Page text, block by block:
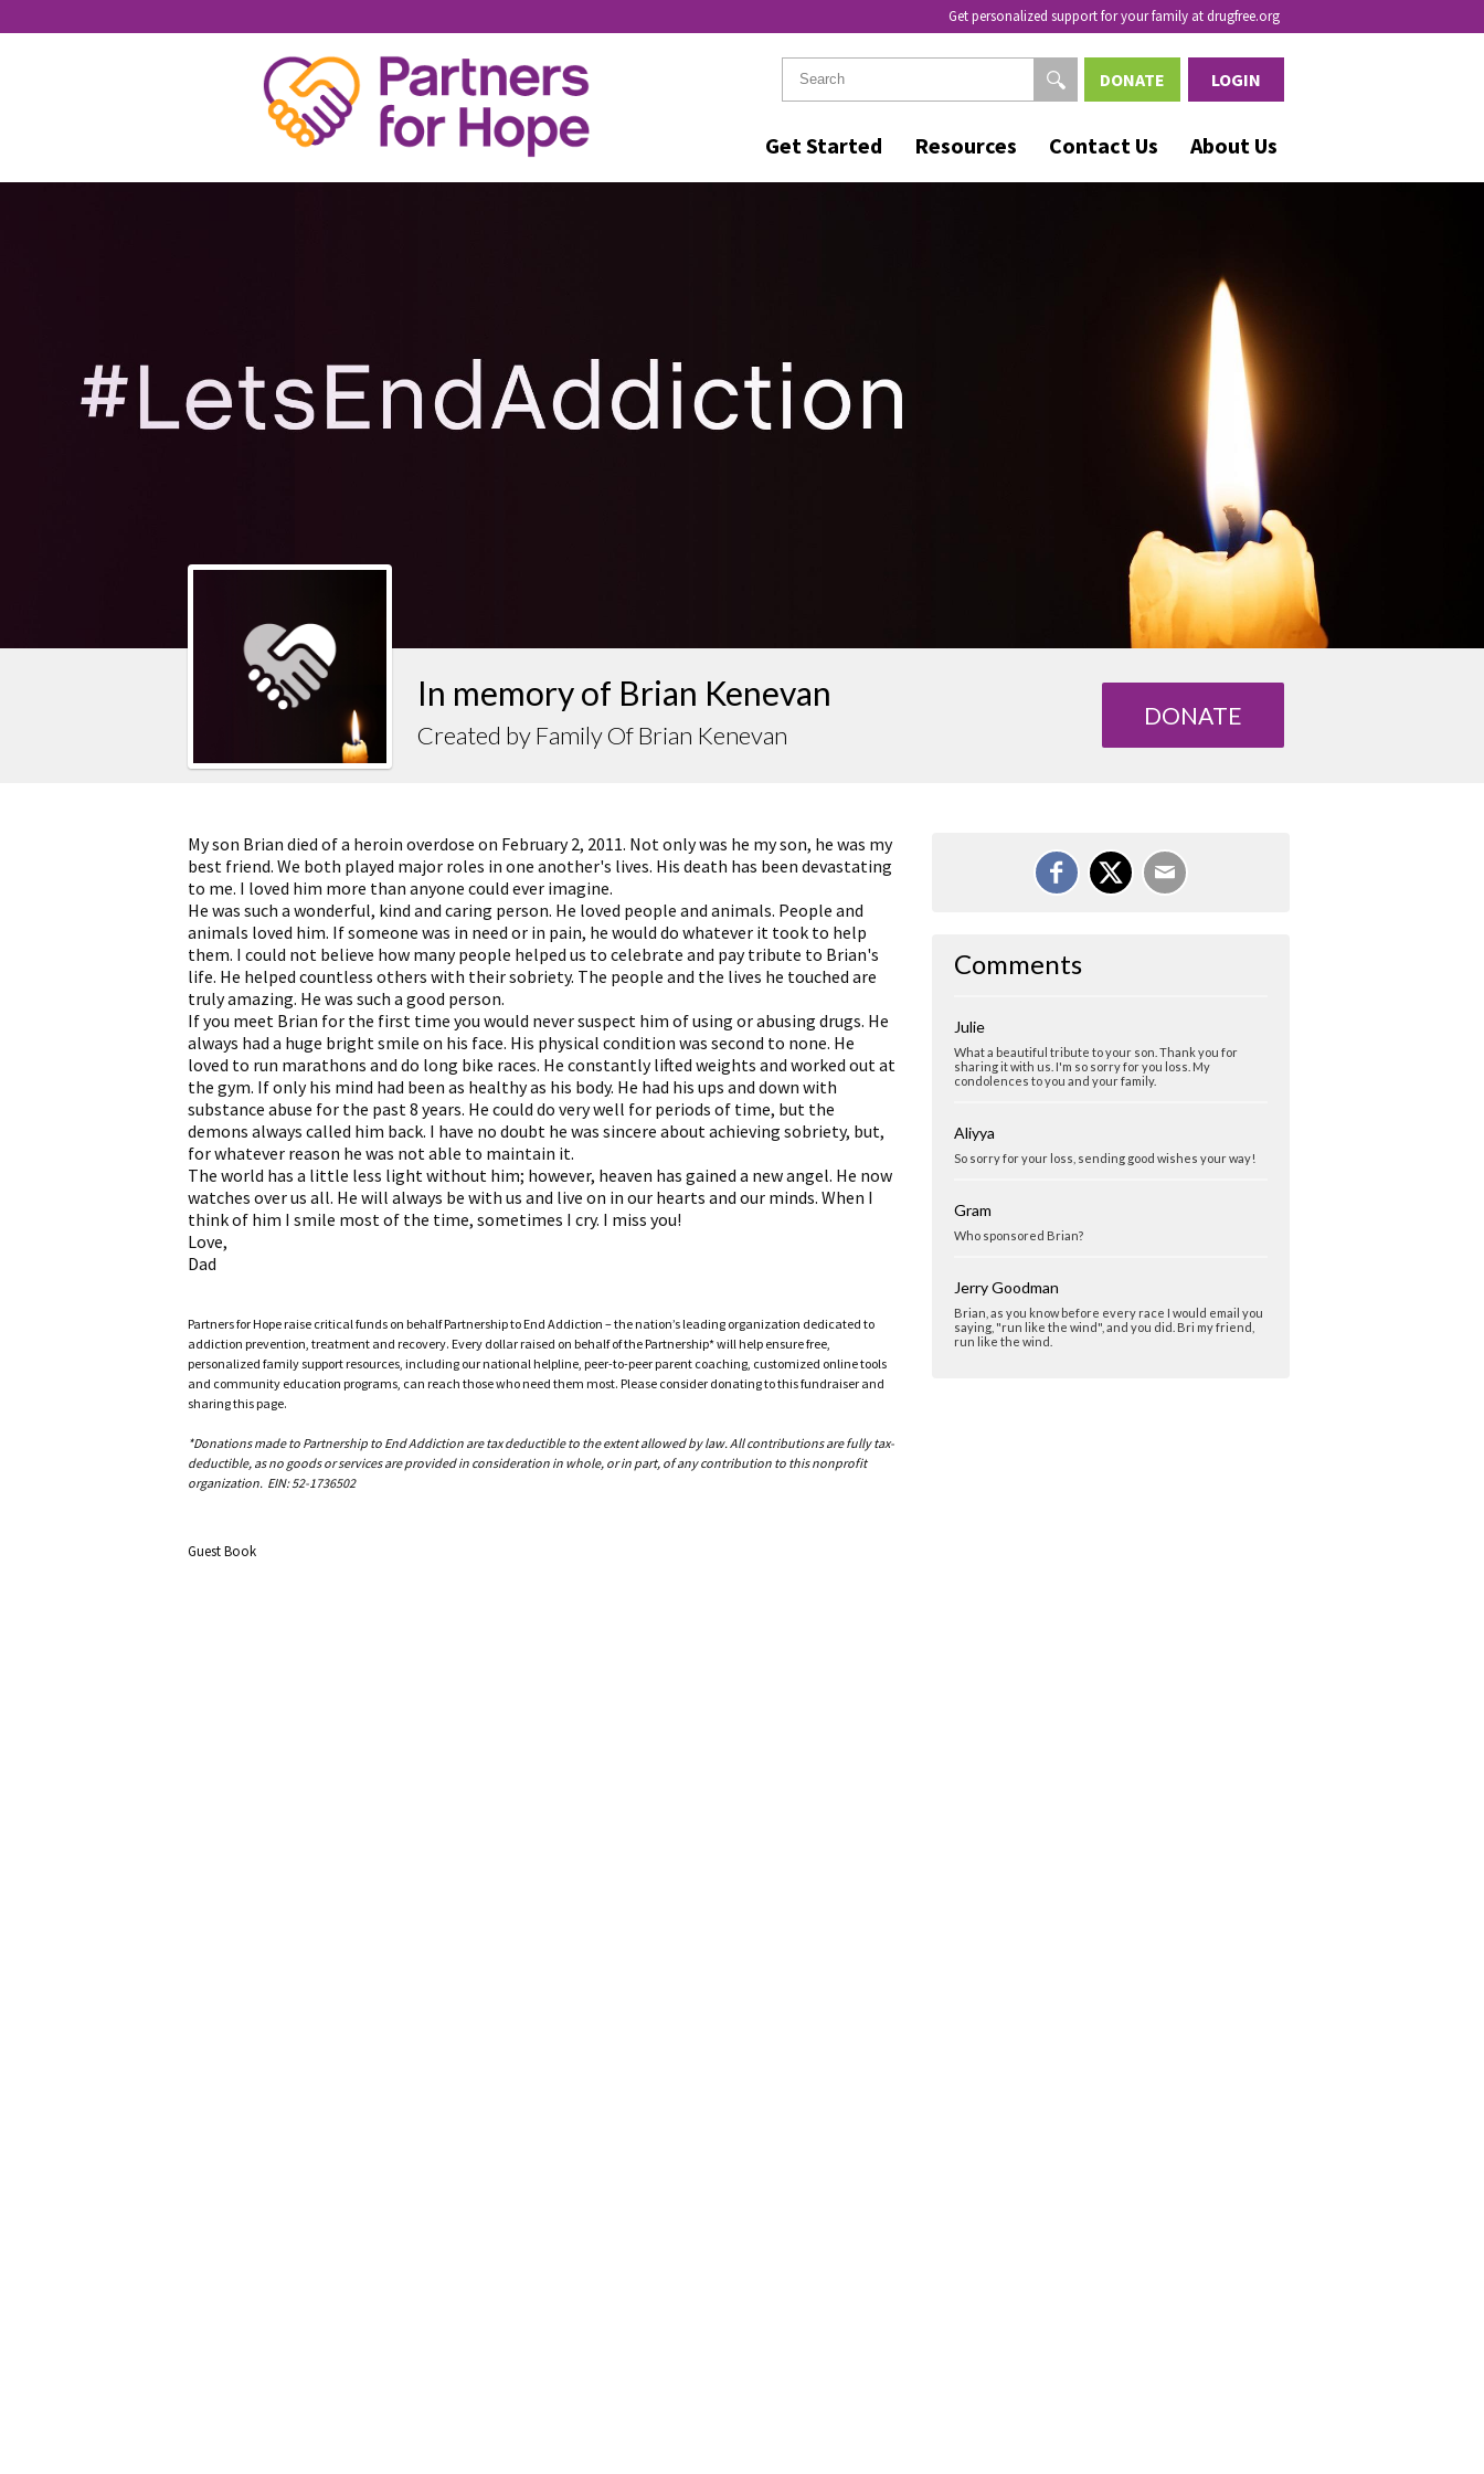
Get personalized support for your family at drugfree.org
Get Started Resources Contact Us About Us
DONATE LOGIN
BRIAN KENEVAN
In memory of Brian Kenevan
Created by Family Of Brian Kenevan
DONATE
My son Brian died of a heroin overdose on February 2, 2011. Not only was he my son, he was my
best friend. We both played major roles in one another's lives. His death has been devastating
to me. I loved him more than anyone could ever imagine.
He was such a wonderful, kind and caring person. He loved people and animals. People and
animals loved him. If someone was in need or in pain, he would do whatever it took to help
them. I could not believe how many people helped us to celebrate and pay tribute to Brian's
life. He helped countless others with their sobriety. The people and the lives he touched are
truly amazing. He was such a good person.
If you meet Brian for the first time you would never suspect him of using or abusing drugs. He
always had a huge bright smile on his face. His physical condition was second to none. He
loved to run marathons and do long bike races. He constantly lifted weights and worked out at
the gym. If only his mind had been as healthy as his body. He had his ups and down with
substance abuse for the past 8 years. He could do very well for periods of time, but the
demons always called him back. I have no doubt he was sincere about achieving sobriety, but,
for whatever reason he was not able to maintain it.
The world has a little less light without him; however, heaven has gained a new angel. He now
watches over us all. He will always be with us and live on in our hearts and our minds. When I
think of him I smile most of the time, sometimes I cry. I miss you!
Love,
Dad
Partners for Hope raise critical funds on behalf Partnership to End Addiction – the nation’s leading organization dedicated to
addiction prevention, treatment and recovery. Every dollar raised on behalf of the Partnership* will help ensure free,
personalized family support resources, including our national helpline, peer-to-peer parent coaching, customized online tools
and community education programs, can reach those who need them most. Please consider donating to this fundraiser and
sharing this page.
*Donations made to Partnership to End Addiction are tax deductible to the extent allowed by law. All contributions are fully tax-
deductible, as no goods or services are provided in consideration in whole, or in part, of any contribution to this nonprofit
organization. EIN: 52-1736502
Guest Book
Comments
Julie
What a beautiful tribute to your son. Thank you for
sharing it with us. I'm so sorry for you loss. My
condolences to you and your family.
Aliyya
So sorry for your loss, sending good wishes your way!
Gram
Who sponsored Brian?
Jerry Goodman
Brian, as you know before every race I would email you
saying, "run like the wind", and you did. Bri my friend,
run like the wind.